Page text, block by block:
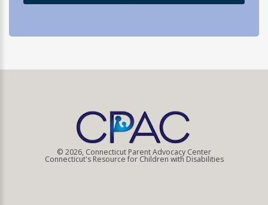
© 2026, Connecticut Parent Advocacy Center
Connecticut's Resource for Children with Disabilities